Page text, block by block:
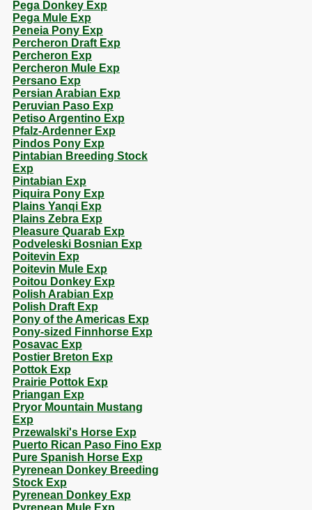
Pega Donkey Exp
Pega Mule Exp
Peneia Pony Exp
Percheron Draft Exp
Percheron Exp
Percheron Mule Exp
Persano Exp
Persian Arabian Exp
Peruvian Paso Exp
Petiso Argentino Exp
Pfalz-Ardenner Exp
Pindos Pony Exp
Pintabian Breeding Stock
Exp
Pintabian Exp
Piquira Pony Exp
Plains Yanqi Exp
Plains Zebra Exp
Pleasure Quarab Exp
Podveleski Bosnian Exp
Poitevin Exp
Poitevin Mule Exp
Poitou Donkey Exp
Polish Arabian Exp
Polish Draft Exp
Pony of the Americas Exp
Pony-sized Finnhorse Exp
Posavac Exp
Postier Breton Exp
Pottok Exp
Prairie Pottok Exp
Priangan Exp
Pryor Mountain Mustang
Exp
Przewalski's Horse Exp
Puerto Rican Paso Fino Exp
Pure Spanish Horse Exp
Pyrenean Donkey Breeding
Stock Exp
Pyrenean Donkey Exp
Pyrenean Mule Exp